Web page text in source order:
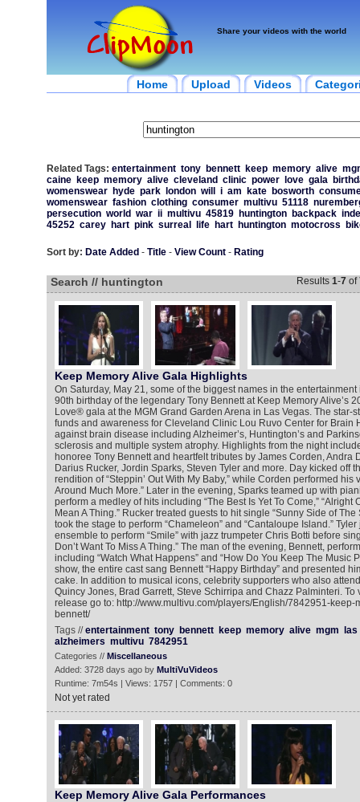
Share your videos with the world
Home Upload Videos
Related Tags: entertainment tony bennett keep memory alive
caine
keep memory alive cleveland clinic power love gala
womenswear
hyde park london will i am kate bosworth
womenswear fashion clothing consumer multivu 51118
persecution world war ii multivu 45819 huntington backpack
45252 carey hart pink surreal life hart huntington motocross
Sort by: Date Added - Title- View Count- Rating
Search // huntington Results 1-7of
Keep Memory Alive Gala Highlights
On Saturday, May 21, some of the biggest names in the
90th birthday of the legendary Tony Bennett at Keep Memory Alive’s
Love® gala at the MGM Grand Garden Arena in Las Vegas. The star-
funds and awareness for Cleveland Clinic Lou Ruvo Center for Brain
against brain disease including Alzheimer’s, Huntington’s and
sclerosis and multiple system atrophy. Highlights from the night
honoree Tony Bennett and heartfelt tributes by James Corden, Andra
Darius Rucker, Jordin Sparks, Steven Tyler and more. Day kicked off
rendition of “Steppin’ Out With My Baby,” while Corden performed his
Around Much More.” Later in the evening, Sparks teamed up with
perform a medley of hits including “The Best Is Yet To Come,” “Alright
Mean A Thing.” Rucker treated guests to hit single “Sunny Side of The
took the stage to perform “Chameleon” and “Cantaloupe Island.”
ensemble to perform “Smile” with jazz trumpeter Chris Botti before
Don’t Want To Miss A Thing.” The man of the evening, Bennett,
including “Watch What Happens” and “How Do You Keep The Music
show, the entire cast sang Bennett “Happy Birthday” and presented
cake. In addition to musical icons, celebrity supporters who also
Quincy Jones, Brad Garrett, Steve Schirripa and Chazz Palminteri. To
release go to: http://www.multivu.com/players/English/7842951-keep-
bennett/
Tags //entertainment tony bennett keep memory alive mgm
las
alzheimers multivu 7842951
Categories // Miscellaneous
Added: 3728 days ago by MultiVuVideos
Runtime: 7m54s | Views: 1757 | Comments: 0
Not yet rated
Keep Memory Alive Gala Performances